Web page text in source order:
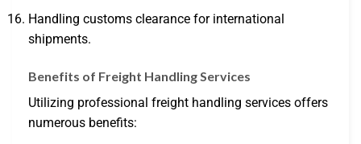
Handling customs clearance for international
shipments.
Benefits of Freight Handling Services
Utilizing professional freight handling services offers
numerous benefits: